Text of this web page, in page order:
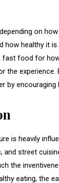
on
how healthy it
fast food for
the experience.
by encouraging
is heavily
and street
the
eating, the